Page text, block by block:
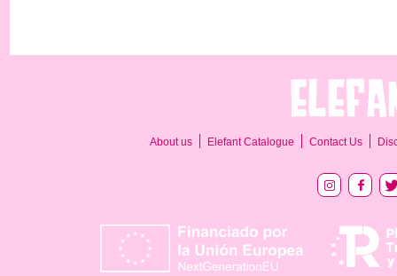
About us Elefant Catalogue Contact Us